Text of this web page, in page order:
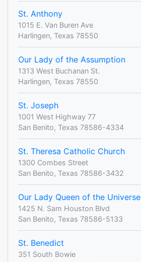
St. Anthony
1015 E. Van Buren Ave
Harlingen, Texas 78550
Our Lady of the Assumption
1313 West Buchanan St.
Harlingen, Texas 78550
St. Joseph
1001 West Highway 77
San Benito, Texas 78586-4334
St. Theresa Catholic Church
1300 Combes Street
San Benito, Texas 78586-3432
Our Lady Queen of the Universe
1425 N. Sam Houston Blvd
San Benito, Texas 78586-5133
St. Benedict
351 South Bowie